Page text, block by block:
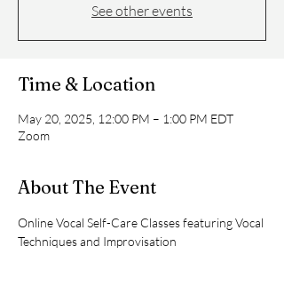
See other events
Time & Location
May 20, 2025, 12:00 PM – 1:00 PM EDT
Zoom
About The Event
Online Vocal Self-Care Classes featuring Vocal
Techniques and Improvisation